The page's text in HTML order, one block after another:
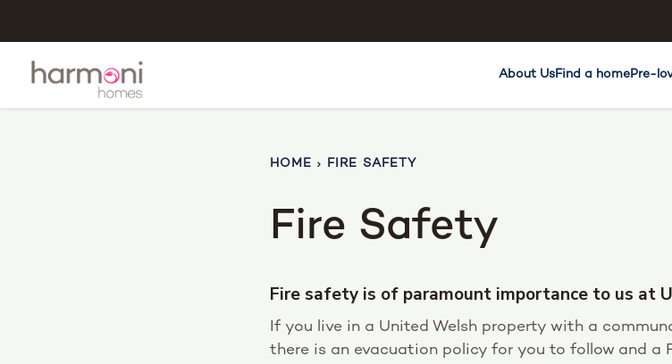
About UsFind a homePre-
HOME FIRE SAFETY
Fire Safety
Fire safety is of paramount importance to us at
If you live in a United Welsh property with a
there is an evacuation policy for you to follow and a